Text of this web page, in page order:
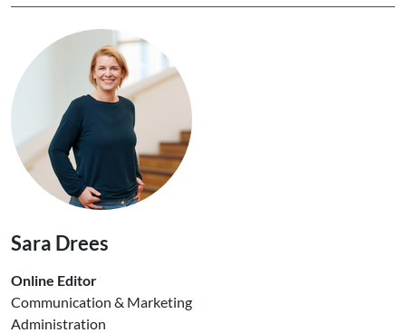
Sara Drees
Online Editor
Communication & Marketing
Administration